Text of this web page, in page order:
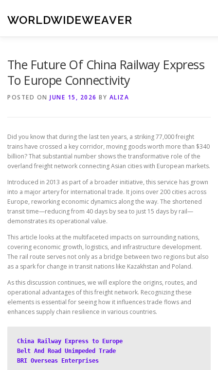
content
WORLDWIDEWEAVER
The Future Of China Railway Express
To Europe Connectivity
POSTED ON JUNE 15, 2026 BY ALIZA
Did you know that during the last ten years, a striking 77,000 freight
trains have crossed a key corridor, moving goods worth more than $340
billion? That substantial number shows the transformative role of the
overland freight network connecting Asian cities with European markets.
Introduced in 2013 as part of a broader initiative, this service has grown
into a major artery for international trade. It joins over 200 cities across
Europe, reworking economic dynamics along the way. The shortened
transit time—reducing from 40 days by sea to just 15 days by rail—
demonstrates its operational value.
This article looks at the multifaceted impacts on surrounding nations,
covering economic growth, logistics, and infrastructure development.
The rail route serves not only as a bridge between two regions but also
as a spark for change in transit nations like Kazakhstan and Poland.
As this discussion continues, we will explore the origins, routes, and
operational advantages of this freight network. Recognizing these
elements is essential for seeing how it influences trade flows and
enhances supply chain resilience in various countries.
China Railway Express to Europe
Belt And Road Unimpeded Trade
BRI Overseas Enterprises